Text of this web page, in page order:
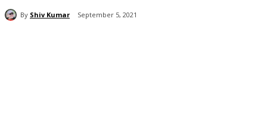
By Shiv Kumar September 5, 2021